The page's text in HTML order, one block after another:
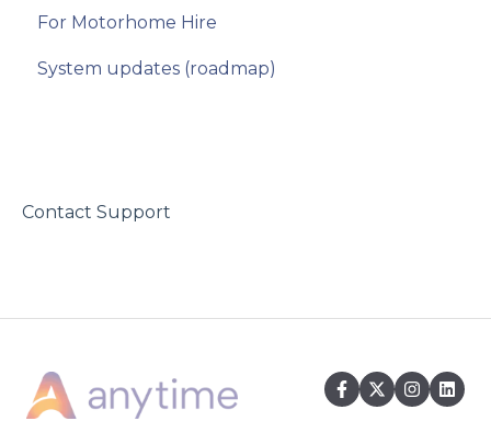
Booking Form Configuration
Rates
Refresh Availability
Referrals
For Motorhome Hire
System updates (roadmap)
Contact Support